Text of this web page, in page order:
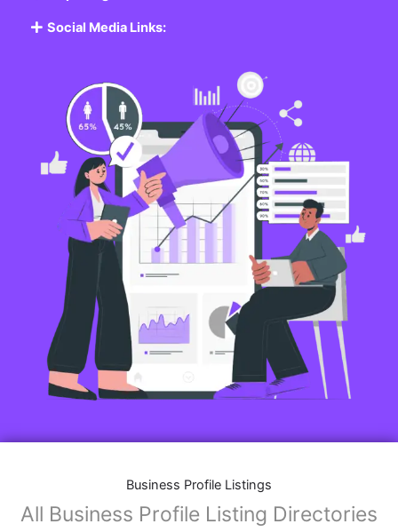
Social Media Links:
Business Profile Listings
All Business Profile Listing Directories